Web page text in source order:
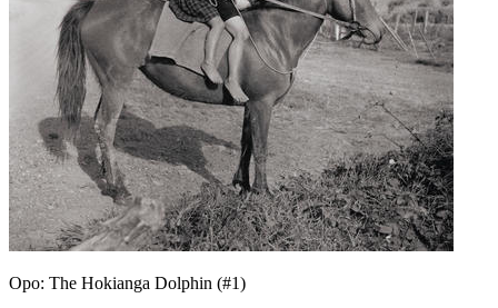
Opo: The Hokianga Dolphin (#1)